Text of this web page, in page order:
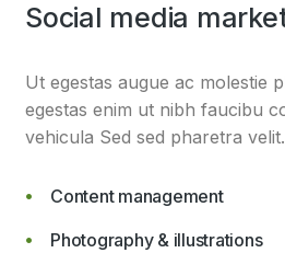
Social media
Ut egestas augue ac molestie
egestas enim ut nibh faucibu
vehicula Sed sed pharetra velit.
Content management
Photography & illustrations